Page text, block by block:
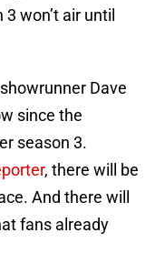
won’t air until
Dave
since the
season 3.
, there will be
And there will
fans already